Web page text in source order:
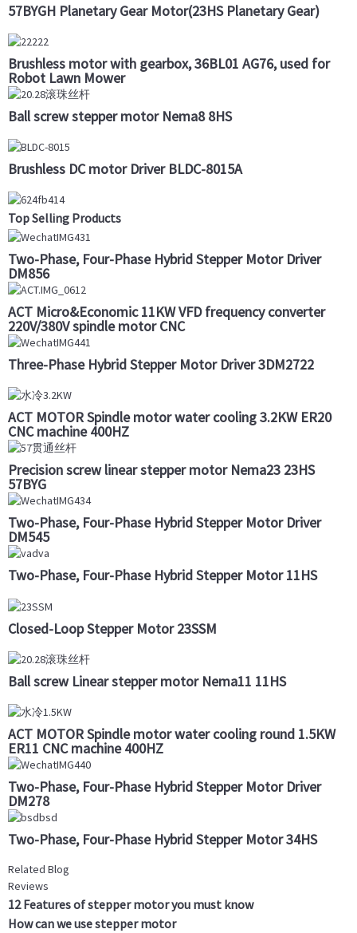
57BYGH Planetary Gear Motor(23HS Planetary Gear)
Brushless motor with gearbox, 36BL01 AG76, used for
Robot Lawn Mower
Ball screw stepper motor Nema8 8HS
Brushless DC motor Driver BLDC-8015A
Top Selling Products
Two-Phase, Four-Phase Hybrid Stepper Motor Driver
DM856
ACT Micro&Economic 11KW VFD frequency converter
220V/380V spindle motor CNC
Three-Phase Hybrid Stepper Motor Driver 3DM2722
ACT MOTOR Spindle motor water cooling 3.2KW ER20
CNC machine 400HZ
Precision screw linear stepper motor Nema23 23HS
57BYG
Two-Phase, Four-Phase Hybrid Stepper Motor Driver
DM545
Two-Phase, Four-Phase Hybrid Stepper Motor 11HS
Closed-Loop Stepper Motor 23SSM
Ball screw Linear stepper motor Nema11 11HS
ACT MOTOR Spindle motor water cooling round 1.5KW
ER11 CNC machine 400HZ
Two-Phase, Four-Phase Hybrid Stepper Motor Driver
DM278
Two-Phase, Four-Phase Hybrid Stepper Motor 34HS
Related Blog
Reviews
12 Features of stepper motor you must know
How can we use stepper motor